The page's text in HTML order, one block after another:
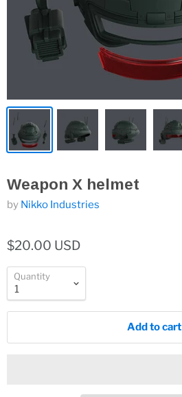
Weapon X helmet
by Nikko Industries
$20.00 USD
Quantity
Add to cart